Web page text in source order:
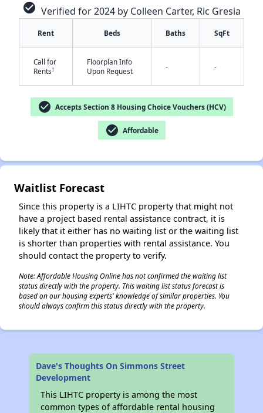
check_circle Verified for 2024 by Colleen Carter, Ric Gresia
Rent Beds Baths SqFt
Call for
Rents†
Floorplan Info
Upon Request
- -
check_circle Accepts Section 8 Housing Choice Vouchers (HCV)
check_circle Affordable
Waitlist Forecast
Since this property is a LIHTC property that might not
have a project based rental assistance contract, it is
likely that it either has no waiting list or the waiting list
is shorter than properties with rental assistance. You
should contact the property to verify.
Note: Affordable Housing Online has not confirmed the waiting list
status directly with the property. This waiting list status forecast is
based on our housing experts' knowledge of similar properties. You
should always confirm this status directly with the property.
Dave's Thoughts On Simmons Street
Development
This LIHTC property is among the most
common types of affordable rental housing